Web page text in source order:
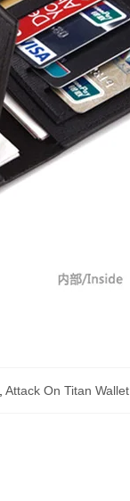
Attack On Titan Wallet